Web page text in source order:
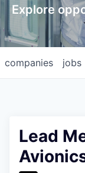
Explore
jobs
companies
Lead